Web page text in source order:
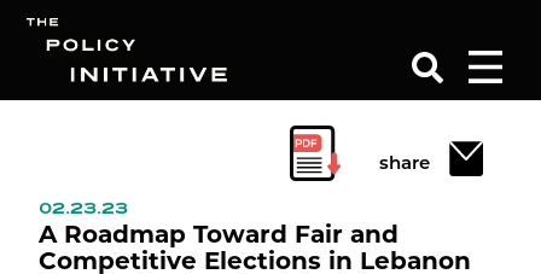
share
02.23.23
A Roadmap Toward Fair and
Competitive Elections in Lebanon